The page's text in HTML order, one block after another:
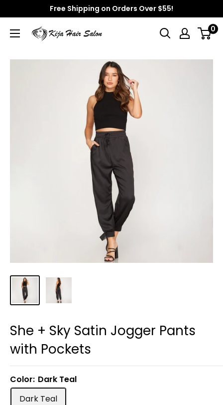
to
content
Free Shipping on Orders Over $55!
Kija
Salon
0
She + Sky Satin Jogger Pants
with Pockets
Color: Dark Teal
Dark Teal